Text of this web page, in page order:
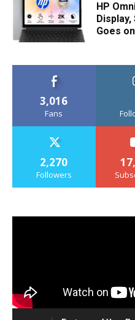
HP
Goes
3,016
Fans
2,270
Followers